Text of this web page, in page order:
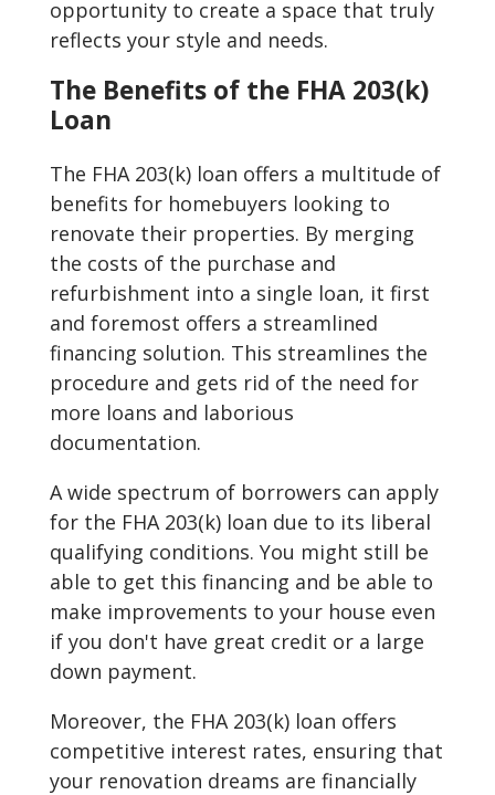
opportunity to create a space that truly
reflects your style and needs.
The Benefits of the FHA 203(k)
Loan
The FHA 203(k) loan offers a multitude of
benefits for homebuyers looking to
renovate their properties. By merging
the costs of the purchase and
refurbishment into a single loan, it first
and foremost offers a streamlined
financing solution. This streamlines the
procedure and gets rid of the need for
more loans and laborious
documentation.
A wide spectrum of borrowers can apply
for the FHA 203(k) loan due to its liberal
qualifying conditions. You might still be
able to get this financing and be able to
make improvements to your house even
if you don't have great credit or a large
down payment.
Moreover, the FHA 203(k) loan offers
competitive interest rates, ensuring that
your renovation dreams are financially